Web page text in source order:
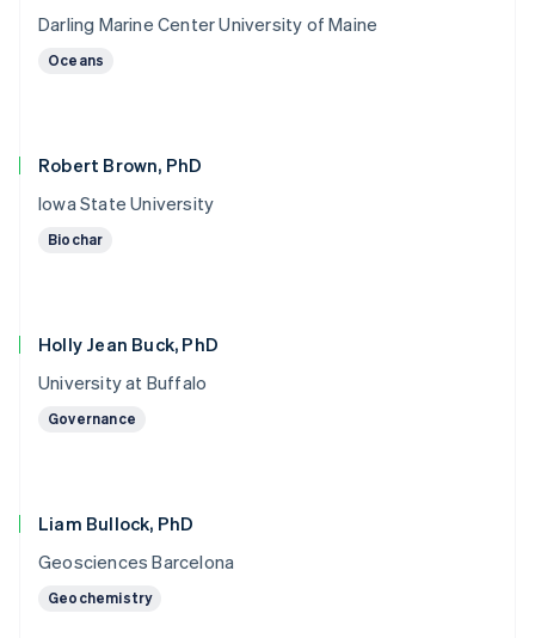
Darling Marine Center University of Maine
Oceans
Robert Brown, PhD
Iowa State University
Biochar
Holly Jean Buck, PhD
University at Buffalo
Governance
Liam Bullock, PhD
Geosciences Barcelona
Geochemistry